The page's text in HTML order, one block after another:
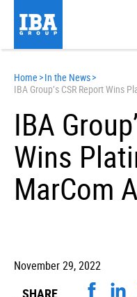
Home >In the News>
IBA Group’s CSR Report Wins
IBA
Wins
MarCom
November 29, 2022
SHARE